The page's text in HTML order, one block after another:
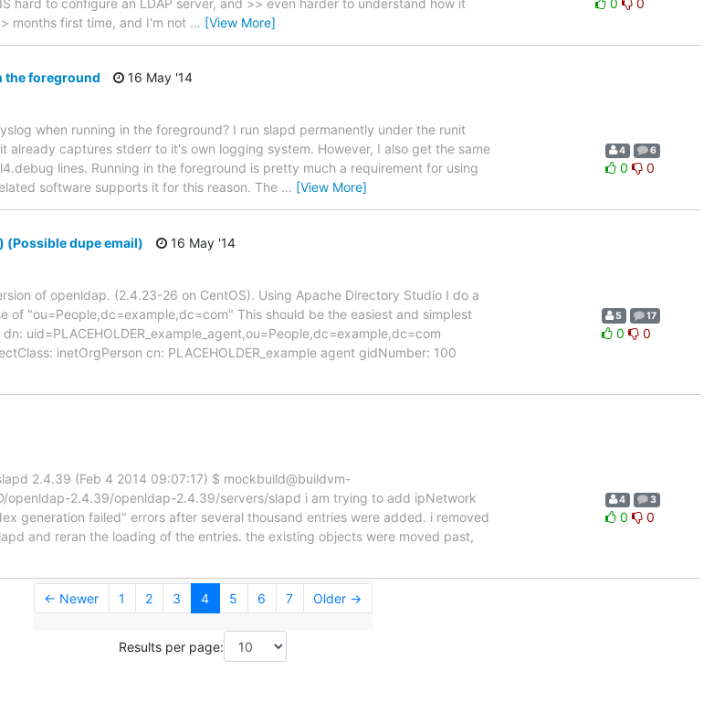
months first time, and I'm not … [View More]
the foreground
16 May '14
when running in the foreground? I run slapd permanently under the runit
captures stderr to it's own logging system. However, I also get the same
lines. Running in the foreground is pretty much a requirement for using
software supports it for this reason. The … [View More]
4 6
0 0
(Possible dupe email)
16 May '14
of openldap. (2.4.23-26 on CentOS). Using Apache Directory Studio I do a
of "ou=People,dc=example,dc=com" This should be the easiest and simplest
uid=PLACEHOLDER_example_agent,ou=People,dc=example,dc=com
inetOrgPerson cn: PLACEHOLDER_example agent gidNumber: 100
5 17
0 0
2.4.39 (Feb 4 2014 09:07:17) $ mockbuild@buildvm-
openldap-2.4.39/openldap-2.4.39/servers/slapd i am trying to add ipNetwork
generation failed" errors after several thousand entries were added. i removed
and reran the loading of the entries. the existing objects were moved past,
4 3
0 0
← Newer 1 2 3 4 5 6 7 Older →
Results per page: